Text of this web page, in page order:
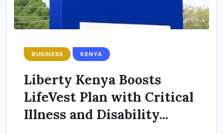
BUSINESS KENYA
Liberty Kenya Boosts
LifeVest Plan with Critical
Illness and Disability...